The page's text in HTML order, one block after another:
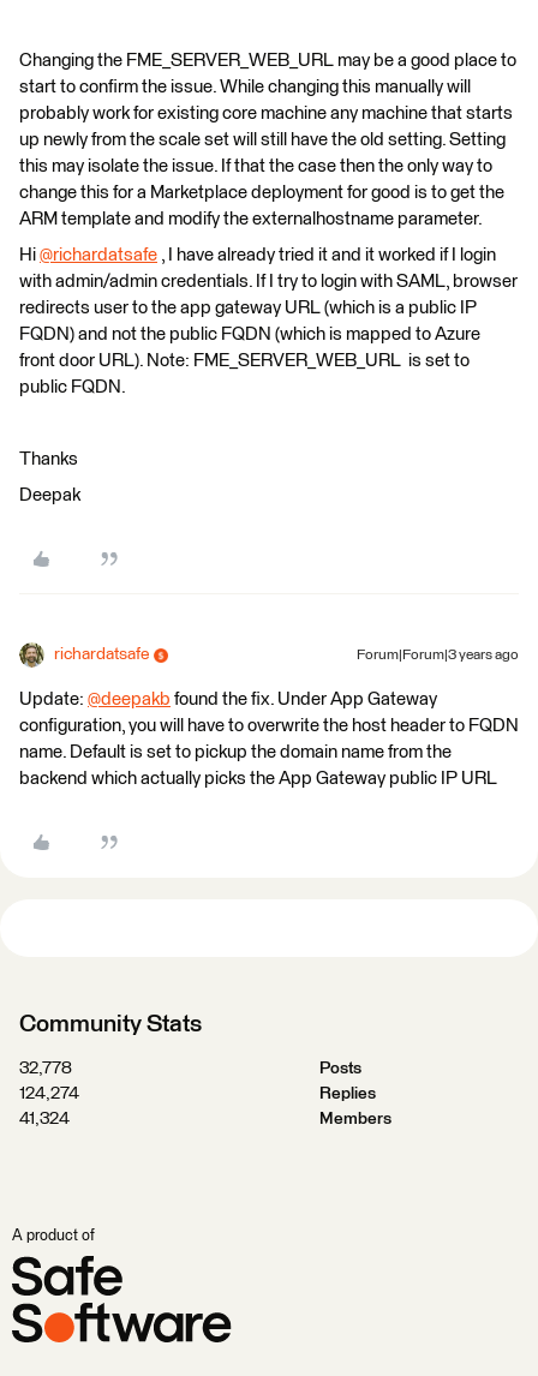
Changing the FME_SERVER_WEB_URL may be a good place to
start to confirm the issue. While changing this manually will
probably work for existing core machine any machine that starts
up newly from the scale set will still have the old setting. Setting
this may isolate the issue. If that the case then the only way to
change this for a Marketplace deployment for good is to get the
ARM template and modify the externalhostname parameter.
Hi @richardatsafe ​ , I have already tried it and it worked if I login
with admin/admin credentials. If I try to login with SAML, browser
redirects user to the app gateway URL (which is a public IP
FQDN) and not the public FQDN (which is mapped to Azure
front door URL). Note: FME_SERVER_WEB_URL is set to
public FQDN.
Thanks
Deepak
richardatsafe Forum|Forum|3 years ago
Update: @deepakb ​ found the fix. Under App Gateway
configuration, you will have to overwrite the host header to FQDN
name. Default is set to pickup the domain name from the
backend which actually picks the App Gateway public IP URL
Community Stats
32,778
Posts
124,274
Replies
41,324
Members
A product of